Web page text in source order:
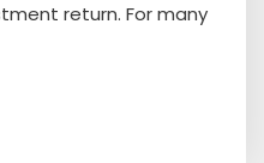
return. For many